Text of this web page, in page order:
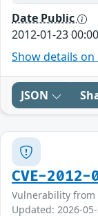
Date Public
2012-01-23 00:00
Show details on
JSON
CVE-
Vulnerability from
Updated: 2026-